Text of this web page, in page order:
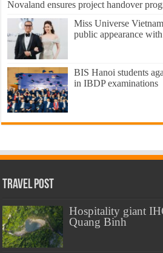
Novaland ensures project handover
Miss Universe
public appearance
BIS Hanoi students
in IBDP examinations
Travel Post
Hospitality giant
Quang Binh